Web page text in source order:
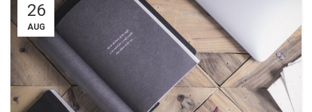
26
AUG